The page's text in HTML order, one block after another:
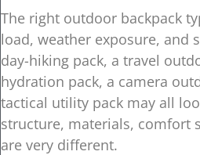
The right outdoor backpack
load, weather exposure, and
day-hiking pack, a travel
hydration pack, a camera
tactical utility pack may all
structure, materials, comfort
are very different.